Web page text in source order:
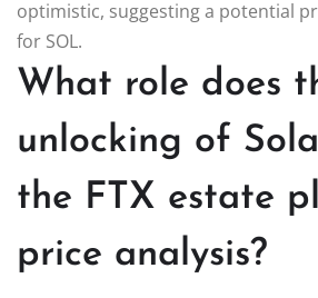
optimistic, suggesting a potential
for SOL.
What role does
unlocking of
the FTX estate
price analysis?